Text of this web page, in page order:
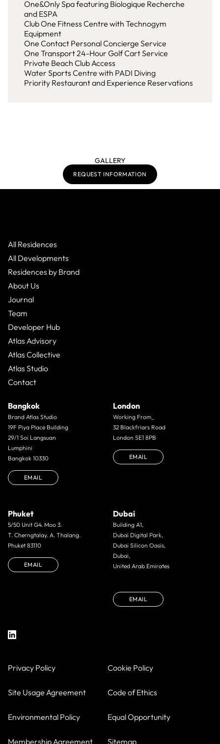
One&Only Spa featuring Biologique Recherche
and ESPA
Club One Fitness Centre with Technogym
Equipment
One Contact Personal Concierge Service
One Transport 24-Hour Golf Cart Service
Private Beach Club Access
Water Sports Centre with PADI Diving
Priority Restaurant and Experience Reservations
GALLERY
REQUEST INFORMATION
All Residences
All Developments
Residences by Brand
About Us
Journal
Team
Developer Hub
Atlas Advisory
Atlas Collective
Atlas Studio
Contact
Bangkok
Brand Atlas Studio
19F Piya Place Building
29/1 Soi Langsuan
Lumphini
Bangkok 10330
EMAIL
London
Working From_
32 Blackfriars Road
London SE1 8PB
EMAIL
Phuket
5/50 Unit G4. Moo 3.
T. Cherngtalay. A. Thalang.
Phuket 83110
EMAIL
Dubai
Building A1,
Dubai Digital Park,
Dubai Silicon Oasis,
Dubai,
United Arab Emirates
EMAIL
Privacy Policy Cookie Policy
Site Usage Agreement Code of Ethics
Environmental Policy Equal Opportunity
Membership Agreement Sitemap